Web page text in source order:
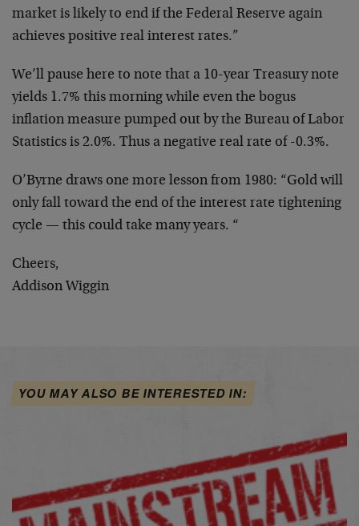
market is likely to end if the Federal Reserve again
achieves positive real interest rates.”
We’ll pause here to note that a 10-year Treasury note
yields 1.7% this morning while even the bogus
inflation measure pumped out by the Bureau of Labor
Statistics is 2.0%. Thus a negative real rate of -0.3%.
O’Byrne draws one more lesson from 1980: “Gold will
only fall toward the end of the interest rate tightening
cycle — this could take many years. “
Cheers,
Addison Wiggin
YOU MAY ALSO BE INTERESTED IN: